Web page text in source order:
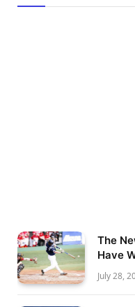
The
Have
July 28,